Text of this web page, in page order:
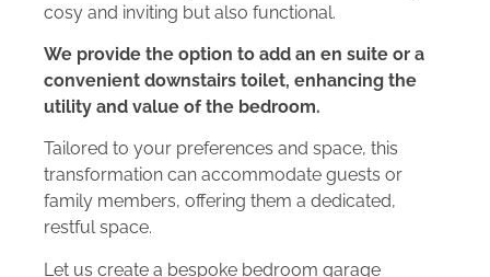
cosy and inviting but also functional.
We provide the option to add an en suite or a
convenient downstairs toilet, enhancing the
utility and value of the bedroom.
Tailored to your preferences and space, this
transformation can accommodate guests or
family members, offering them a dedicated,
restful space.
Let us create a bespoke bedroom garage